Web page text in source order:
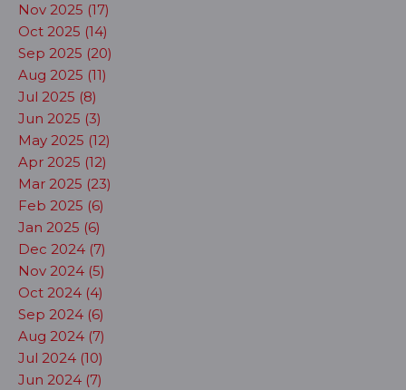
Nov 2025 (17)
Oct 2025 (14)
Sep 2025 (20)
Aug 2025 (11)
Jul 2025 (8)
Jun 2025 (3)
May 2025 (12)
Apr 2025 (12)
Mar 2025 (23)
Feb 2025 (6)
Jan 2025 (6)
Dec 2024 (7)
Nov 2024 (5)
Oct 2024 (4)
Sep 2024 (6)
Aug 2024 (7)
Jul 2024 (10)
Jun 2024 (7)